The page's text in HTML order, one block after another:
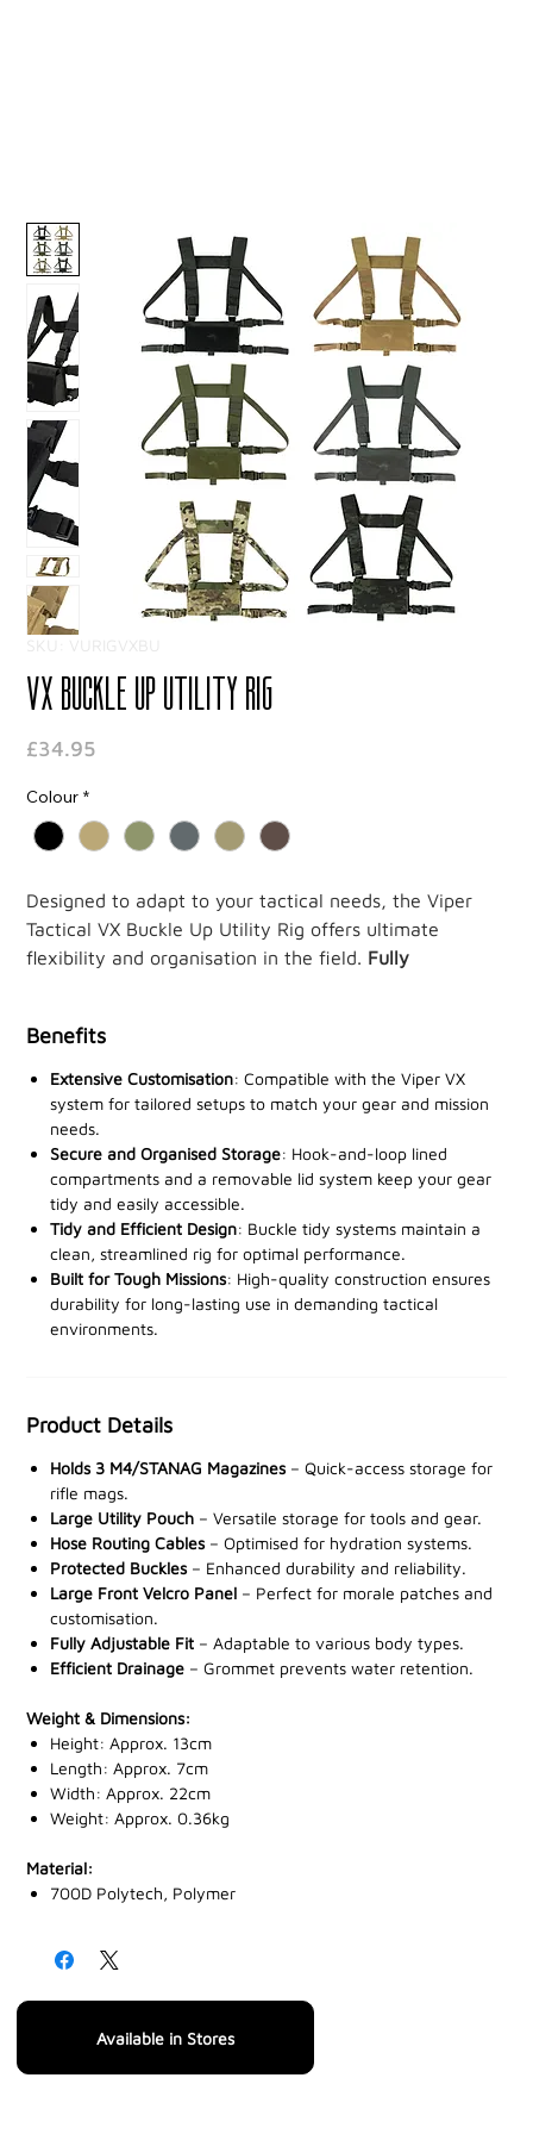
Available in Stores
SKU: VURIGVXBU
VX Buckle Up Utility Rig
£34.95Price
Colour *
Designed to adapt to your tactical needs, the Viper
Tactical VX Buckle Up Utility Rig offers ultimate
flexibility and organisation in the field. Fully
Quick-release buckles throughout provide fast and
secure adjustments, ensuring you're always ready. The
main pouch features hook-and-loop lined
compartments for inserting magazine or utility sleeves,
keeping your gear organised and accessible.
The rig also includes a removable hook-and-loop lid
system for added security, plus an ID panel for
customisation with patches or identifiers. With buckle
tidy systems to prevent excess straps and adjustable
operations.
Boost your tactical performance with the Viper
Tactical VX Buckle Up Utility Rig –
stockists now.
Benefits
Extensive Customisation: Compatible with the Viper VX
system for tailored setups to match your gear and mission
needs.
Secure and Organised Storage: Hook-and-loop lined
compartments and a removable lid system keep your gear
tidy and easily accessible.
Tidy and Efficient Design: Buckle tidy systems maintain a
clean, streamlined rig for optimal performance.
Built for Tough Missions: High-quality construction ensures
durability for long-lasting use in demanding tactical
environments.
Product Details
Holds 3 M4/STANAG Magazines– Quick-access storage for
rifle mags.
Large Utility Pouch – Versatile storage for tools and gear.
Hose Routing Cables– Optimised for hydration systems.
Protected Buckles– Enhanced durability and reliability.
Large Front Velcro Panel – Perfect for morale patches and
customisation.
Fully Adjustable Fit – Adaptable to various body types.
Efficient Drainage – Grommet prevents water retention.
Weight & Dimensions:
Height: Approx. 13cm
Length: Approx. 7cm
Width: Approx. 22cm
Weight: Approx. 0.36kg
Material:
700D Polytech, Polymer